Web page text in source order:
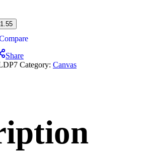
Share
Category: Canvas